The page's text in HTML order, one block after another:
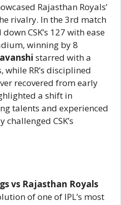
Rajasthan Royals’
rivalry. In the 3rd match
CSK’s 127 with ease
winning by 8
starred with a
RR’s disciplined
recovered from early
a shift in
talents and experienced
CSK’s
vs Rajasthan Royals
of one of IPL’s most